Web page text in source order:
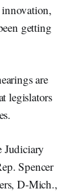
getting
are
legislators
Judiciary
Spencer
D-Mich.,